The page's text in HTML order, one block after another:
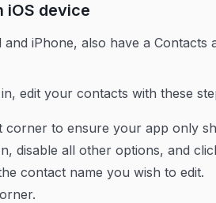
iOS device
and iPhone, also have a
edit your contacts with these
corner to ensure your app only
disable all other options, and
contact name you wish to edit.